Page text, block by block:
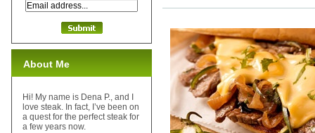
About Me
Hi! My name is Dena P., and I
love steak. In fact, I’ve been on
a quest for the perfect steak for
a few years now.